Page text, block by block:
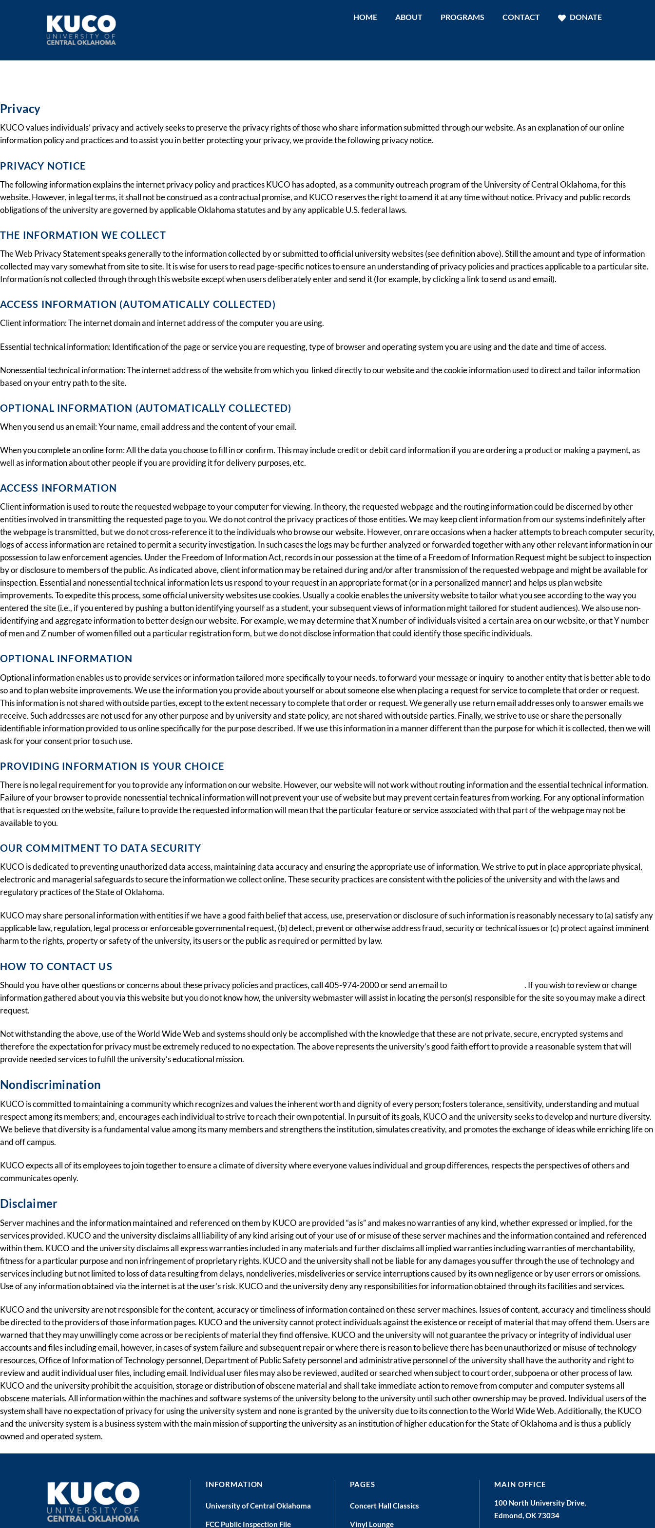
HOME ABOUT PROGRAMS CONTACT DONATE
Privacy
KUCO values individuals’ privacy and actively seeks to preserve the privacy rights of those who share information submitted through our website. As an explanation of our online
information policy and practices and to assist you in better protecting your privacy, we provide the following privacy notice.
PRIVACY NOTICE
The following information explains the internet privacy policy and practices KUCO has adopted, as a community outreach program of the University of Central Oklahoma, for this
website. However, in legal terms, it shall not be construed as a contractual promise, and KUCO reserves the right to amend it at any time without notice. Privacy and public records
obligations of the university are governed by applicable Oklahoma statutes and by any applicable U.S. federal laws.
THE INFORMATION WE COLLECT
The Web Privacy Statement speaks generally to the information collected by or submitted to official university websites (see definition above). Still the amount and type of information
collected may vary somewhat from site to site. It is wise for users to read page-specific notices to ensure an understanding of privacy policies and practices applicable to a particular site.
Information is not collected through through this website except when users deliberately enter and send it (for example, by clicking a link to send us and email).
ACCESS INFORMATION (AUTOMATICALLY COLLECTED)
Client information: The internet domain and internet address of the computer you are using.
Essential technical information: Identification of the page or service you are requesting, type of browser and operating system you are using and the date and time of access.
Nonessential technical information: The internet address of the website from which you linked directly to our website and the cookie information used to direct and tailor information
based on your entry path to the site.
OPTIONAL INFORMATION (AUTOMATICALLY COLLECTED)
When you send us an email: Your name, email address and the content of your email.
When you complete an online form: All the data you choose to fill in or confirm. This may include credit or debit card information if you are ordering a product or making a payment, as
well as information about other people if you are providing it for delivery purposes, etc.
ACCESS INFORMATION
Client information is used to route the requested webpage to your computer for viewing. In theory, the requested webpage and the routing information could be discerned by other
entities involved in transmitting the requested page to you. We do not control the privacy practices of those entities. We may keep client information from our systems indefinitely after
the webpage is transmitted, but we do not cross-reference it to the individuals who browse our website. However, on rare occasions when a hacker attempts to breach computer security,
logs of access information are retained to permit a security investigation. In such cases the logs may be further analyzed or forwarded together with any other relevant information in our
possession to law enforcement agencies. Under the Freedom of Information Act, records in our possession at the time of a Freedom of Information Request might be subject to inspection
by or disclosure to members of the public. As indicated above, client information may be retained during and/or after transmission of the requested webpage and might be available for
inspection. Essential and nonessential technical information lets us respond to your request in an appropriate format (or in a personalized manner) and helps us plan website
improvements. To expedite this process, some official university websites use cookies. Usually a cookie enables the university website to tailor what you see according to the way you
entered the site (i.e., if you entered by pushing a button identifying yourself as a student, your subsequent views of information might tailored for student audiences). We also use non-
identifying and aggregate information to better design our website. For example, we may determine that X number of individuals visited a certain area on our website, or that Y number
of men and Z number of women filled out a particular registration form, but we do not disclose information that could identify those specific individuals.
OPTIONAL INFORMATION
Optional information enables us to provide services or information tailored more specifically to your needs, to forward your message or inquiry to another entity that is better able to do
so and to plan website improvements. We use the information you provide about yourself or about someone else when placing a request for service to complete that order or request.
This information is not shared with outside parties, except to the extent necessary to complete that order or request. We generally use return email addresses only to answer emails we
receive. Such addresses are not used for any other purpose and by university and state policy, are not shared with outside parties. Finally, we strive to use or share the personally
identifiable information provided to us online specifically for the purpose described. If we use this information in a manner different than the purpose for which it is collected, then we will
ask for your consent prior to such use.
PROVIDING INFORMATION IS YOUR CHOICE
There is no legal requirement for you to provide any information on our website. However, our website will not work without routing information and the essential technical information.
Failure of your browser to provide nonessential technical information will not prevent your use of website but may prevent certain features from working. For any optional information
that is requested on the website, failure to provide the requested information will mean that the particular feature or service associated with that part of the webpage may not be
available to you.
OUR COMMITMENT TO DATA SECURITY
KUCO is dedicated to preventing unauthorized data access, maintaining data accuracy and ensuring the appropriate use of information. We strive to put in place appropriate physical,
electronic and managerial safeguards to secure the information we collect online. These security practices are consistent with the policies of the university and with the laws and
regulatory practices of the State of Oklahoma.
KUCO may share personal information with entities if we have a good faith belief that access, use, preservation or disclosure of such information is reasonably necessary to (a) satisfy any
applicable law, regulation, legal process or enforceable governmental request, (b) detect, prevent or otherwise address fraud, security or technical issues or (c) protect against imminent
harm to the rights, property or safety of the university, its users or the public as required or permitted by law.
HOW TO CONTACT US
Should you have other questions or concerns about these privacy policies and practices, call 405-974-2000 or send an email to
. If you wish to review or change
information gathered about you via this website but you do not know how, the university webmaster will assist in locating the person(s) responsible for the site so you may make a direct
request.
Not withstanding the above, use of the World Wide Web and systems should only be accomplished with the knowledge that these are not private, secure, encrypted systems and
therefore the expectation for privacy must be extremely reduced to no expectation. The above represents the university’s good faith effort to provide a reasonable system that will
provide needed services to fulfill the university’s educational mission.
Nondiscrimination
KUCO is committed to maintaining a community which recognizes and values the inherent worth and dignity of every person; fosters tolerance, sensitivity, understanding and mutual
respect among its members; and, encourages each individual to strive to reach their own potential. In pursuit of its goals, KUCO and the university seeks to develop and nurture diversity.
We believe that diversity is a fundamental value among its many members and strengthens the institution, simulates creativity, and promotes the exchange of ideas while enriching life on
and off campus.
KUCO expects all of its employees to join together to ensure a climate of diversity where everyone values individual and group differences, respects the perspectives of others and
communicates openly.
Disclaimer
Server machines and the information maintained and referenced on them by KUCO are provided “as is” and makes no warranties of any kind, whether expressed or implied, for the
services provided. KUCO and the university disclaims all liability of any kind arising out of your use of or misuse of these server machines and the information contained and referenced
within them. KUCO and the university disclaims all express warranties included in any materials and further disclaims all implied warranties including warranties of merchantability,
fitness for a particular purpose and non infringement of proprietary rights. KUCO and the university shall not be liable for any damages you suffer through the use of technology and
services including but not limited to loss of data resulting from delays, nondeliveries, misdeliveries or service interruptions caused by its own negligence or by user errors or omissions.
Use of any information obtained via the internet is at the user’s risk. KUCO and the university deny any responsibilities for information obtained through its facilities and services.
KUCO and the university are not responsible for the content, accuracy or timeliness of information contained on these server machines. Issues of content, accuracy and timeliness should
be directed to the providers of those information pages. KUCO and the university cannot protect individuals against the existence or receipt of material that may offend them. Users are
warned that they may unwillingly come across or be recipients of material they find offensive. KUCO and the university will not guarantee the privacy or integrity of individual user
accounts and files including email, however, in cases of system failure and subsequent repair or where there is reason to believe there has been unauthorized or misuse of technology
resources, Office of Information of Technology personnel, Department of Public Safety personnel and administrative personnel of the university shall have the authority and right to
review and audit individual user files, including email. Individual user files may also be reviewed, audited or searched when subject to court order, subpoena or other process of law.
KUCO and the university prohibit the acquisition, storage or distribution of obscene material and shall take immediate action to remove from computer and computer systems all
obscene materials. All information within the machines and software systems of the university belong to the university until such other ownership may be proved. Individual users of the
system shall have no expectation of privacy for using the university system and none is granted by the university due to its connection to the World Wide Web. Additionally, the KUCO
and the university system is a business system with the main mission of supporting the university as an institution of higher education for the State of Oklahoma and is thus a publicly
owned and operated system.
INFORMATION
University of Central Oklahoma
FCC Public Inspection File
PAGES
Concert Hall Classics
Vinyl Lounge
MAIN OFFICE
100 North University Drive,
Edmond, OK 73034